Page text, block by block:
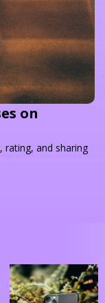
on
rating, and sharing